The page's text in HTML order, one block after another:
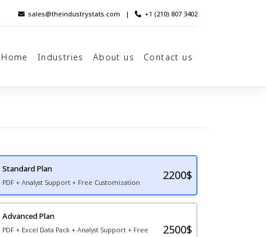
sales@theindustrystats.com | +1 (210) 807 3402
Home Industries About us Contact us
Standard Plan
PDF + Analyst Support + Free Customization
2200$
Advanced Plan
PDF + Excel Data Pack + Analyst Support + Free
2500$